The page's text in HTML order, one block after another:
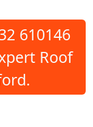
610146
Roof